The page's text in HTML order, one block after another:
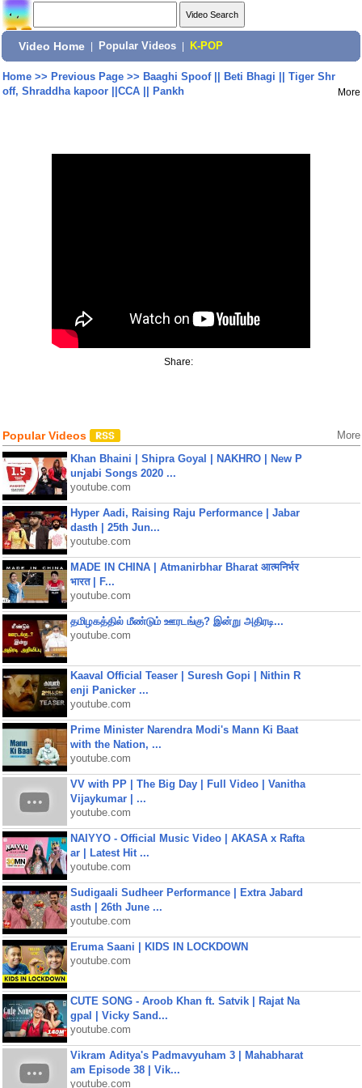
Video Home Popular Videos K-POP
Home>> Previous Page>> Baaghi Spoof || Beti Bhagi || Tiger Shr
off, Shraddha kapoor ||CCA || Pankh
More
Share:
Popular Videos More
Khan Bhaini | Shipra Goyal | NAKHRO | New P
unjabi Songs 2020 ...
youtube.com
Hyper Aadi, Raising Raju Performance | Jabar
dasth | 25th Jun...
youtube.com
MADE IN CHINA | Atmanirbhar Bharat आत्मनिर्भर
भारत | F...
youtube.com
தமிழகத்தில் மீண்டும் ஊரடங்கு? இன்று அதிரடி...
youtube.com
Kaaval Official Teaser | Suresh Gopi | Nithin R
enji Panicker ...
youtube.com
Prime Minister Narendra Modi's Mann Ki Baat
with the Nation, ...
youtube.com
VV with PP | The Big Day | Full Video | Vanitha
Vijaykumar | ...
youtube.com
NAIYYO - Official Music Video | AKASA x Rafta
ar | Latest Hit ...
youtube.com
Sudigaali Sudheer Performance | Extra Jabard
asth | 26th June ...
youtube.com
Eruma Saani | KIDS IN LOCKDOWN
youtube.com
CUTE SONG - Aroob Khan ft. Satvik | Rajat Na
gpal | Vicky Sand...
youtube.com
Vikram Aditya's Padmavyuham 3 | Mahabharat
am Episode 38 | Vik...
youtube.com